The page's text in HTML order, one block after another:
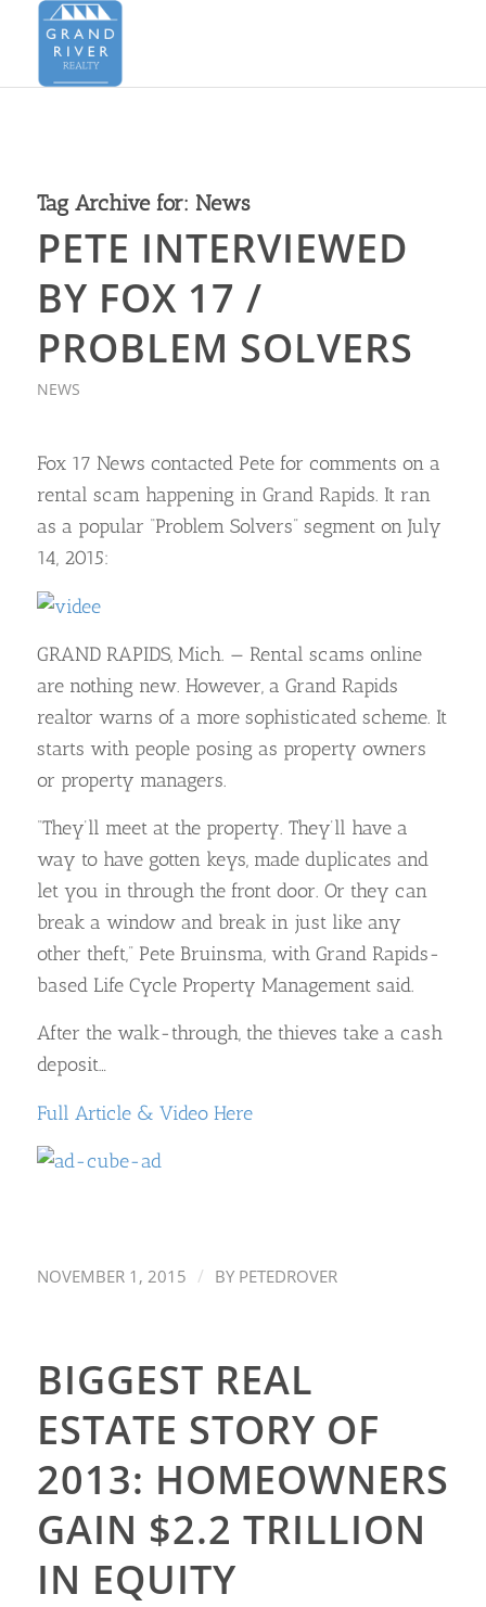
Tag Archive for: News
PETE INTERVIEWED
BY FOX 17 /
PROBLEM SOLVERS
NEWS
Fox 17 News contacted Pete for comments on a
rental scam happening in Grand Rapids. It ran
as a popular “Problem Solvers” segment on July
14, 2015:
GRAND RAPIDS, Mich. — Rental scams online
are nothing new. However, a Grand Rapids
realtor warns of a more sophisticated scheme. It
starts with people posing as property owners
or property managers.
“They’ll meet at the property. They’ll have a
way to have gotten keys, made duplicates and
let you in through the front door. Or they can
break a window and break in just like any
other theft,” Pete Bruinsma, with Grand Rapids-
based Life Cycle Property Management said.
After the walk-through, the thieves take a cash
deposit…
Full Article & Video Here
NOVEMBER 1, 2015 / BY PETEDROVER
BIGGEST REAL
ESTATE STORY OF
2013: HOMEOWNERS
GAIN $2.2 TRILLION
IN EQUITY